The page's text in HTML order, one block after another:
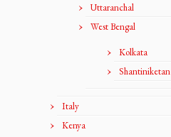
Uttaranchal
West Bengal
Kolkata
Shantiniketan
Italy
Kenya